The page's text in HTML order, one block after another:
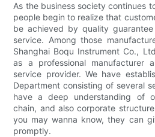
As the business society continues
people begin to realize that
be achieved by quality
service. Among those
Shanghai Boqu Instrument Co.,
as a professional manufacturer
service provider. We have
Department consisting of several
have a deep understanding of
chain, and also corporate
you may wanna know, they can
promptly.